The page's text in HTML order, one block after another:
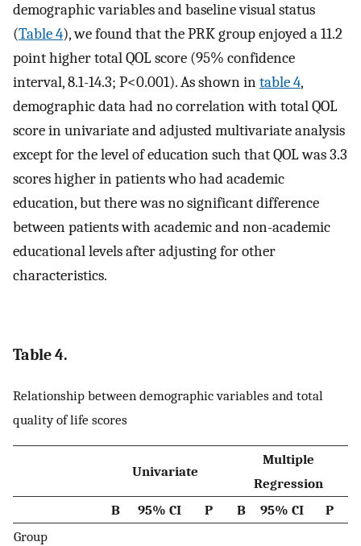
demographic variables and baseline visual status
(Table 4), we found that the PRK group enjoyed a 11.2
point higher total QOL score (95% confidence
interval, 8.1-14.3; P<0.001). As shown intable 4,
demographic data had no correlation with total QOL
score in univariate and adjusted multivariate analysis
except for the level of education such that QOL was 3.3
scores higher in patients who had academic
education, but there was no significant difference
between patients with academic and non-academic
educational levels after adjusting for other
characteristics.
Table 4.
Relationship between demographic variables and total
quality of life scores
Univariate
Multiple
Regression
B
95% CI P B 95% CI
P
Group